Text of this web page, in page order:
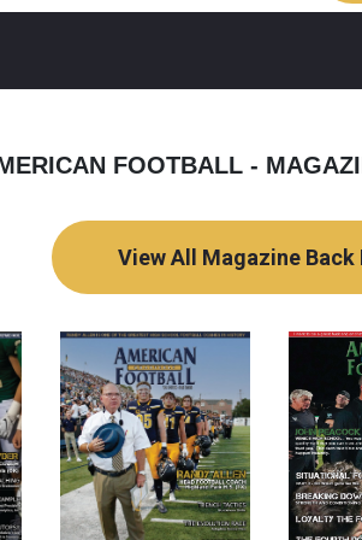
FOOTBALL -
View All Magazine Back